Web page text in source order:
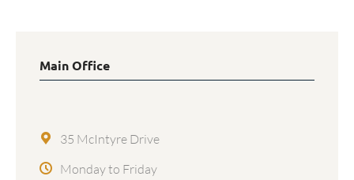
Main Office
35 McIntyre Drive
Monday to Friday